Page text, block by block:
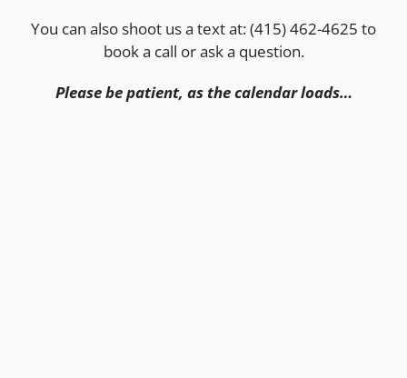
You can also shoot us a text at: (415) 462-4625 to
book a call or ask a question.
Please be patient, as the calendar loads…